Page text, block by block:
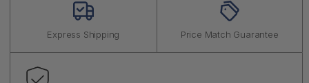
Express Shipping Price Match Guarantee